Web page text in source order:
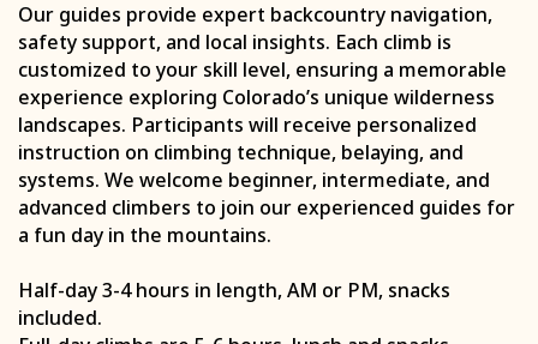
Our guides provide expert backcountry navigation,
safety support, and local insights. Each climb is
customized to your skill level, ensuring a memorable
experience exploring Colorado’s unique wilderness
landscapes. Participants will receive personalized
instruction on climbing technique, belaying, and
systems. We welcome beginner, intermediate, and
advanced climbers to join our experienced guides for
a fun day in the mountains.
Half-day 3-4 hours in length, AM or PM, snacks
included.